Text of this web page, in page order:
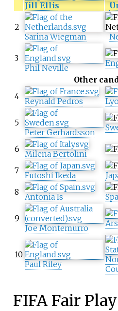
Jill Ellis
2
Sarina Wiegman
3
Phil Neville
Other
4 Reynald Pedros
5
Peter Gerhardsson
6 Milena Bertolini
7 Futoshi Ikeda
8 Antonia Is
9
Joe Montemurro
10
Paul Riley
FIFA Fair